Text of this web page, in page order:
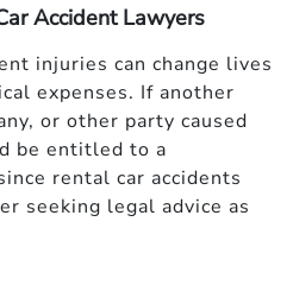
Accident Lawyers
injuries can change lives
expenses. If another
or other party caused
be entitled to a
rental car accidents
seeking legal advice as